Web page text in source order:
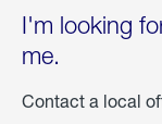
I'm looking
me.
Contact a local